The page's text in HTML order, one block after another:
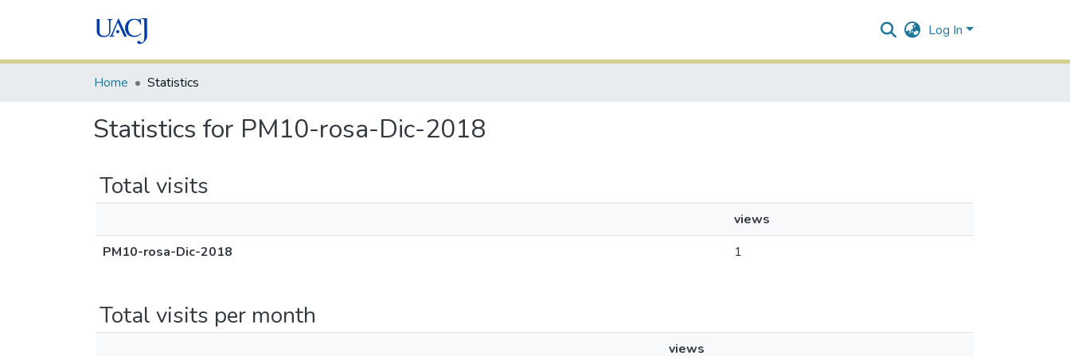
Log In
Home Statistics
Statistics for PM10-rosa-Dic-2018
Total visits
views
PM10-rosa-Dic-2018
1
Total visits per month
views